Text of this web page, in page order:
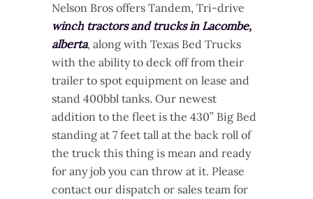
Nelson Bros offers Tandem, Tri-drive
winch tractors and trucks in Lacombe,
alberta, along with Texas Bed Trucks
with the ability to deck off from their
trailer to spot equipment on lease and
stand 400bbl tanks. Our newest
addition to the fleet is the 430” Big Bed
standing at 7 feet tall at the back roll of
the truck this thing is mean and ready
for any job you can throw at it. Please
contact our dispatch or sales team for